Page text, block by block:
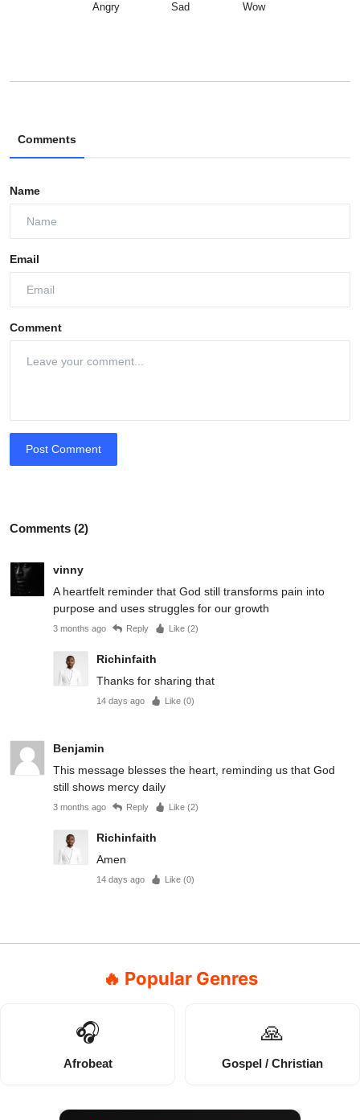
Angry Sad Wow
Comments
Name
Email
Comment
Post Comment
Comments (2)
vinny
A heartfelt reminder that God still transforms pain into
purpose and uses struggles for our growth
3 months ago Reply Like (2)
Richinfaith
Thanks for sharing that
14 days ago Like (0)
Benjamin
This message blesses the heart, reminding us that God
still shows mercy daily
3 months ago Reply Like (2)
Richinfaith
Amen
14 days ago Like (0)
🔥 Popular Genres
🎧
Afrobeat
🙏
Gospel / Christian